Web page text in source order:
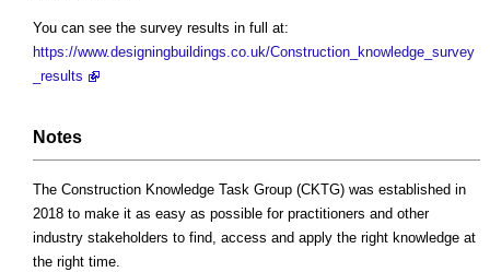
You can see the survey results in full at:
https://www.designingbuildings.co.uk/Construction_knowledge_survey
_results
Notes
The Construction Knowledge Task Group (CKTG) was established in
2018 to make it as easy as possible for practitioners and other
industry stakeholders to find, access and apply the right knowledge at
the right time.